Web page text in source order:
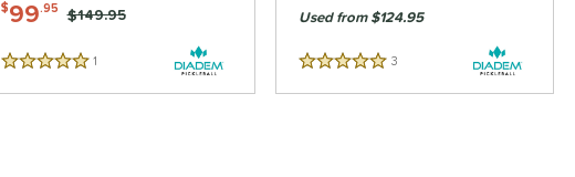
$99.95 Price was:
$149.95
5 Stars 1
Used from $124.95
5 Stars 3